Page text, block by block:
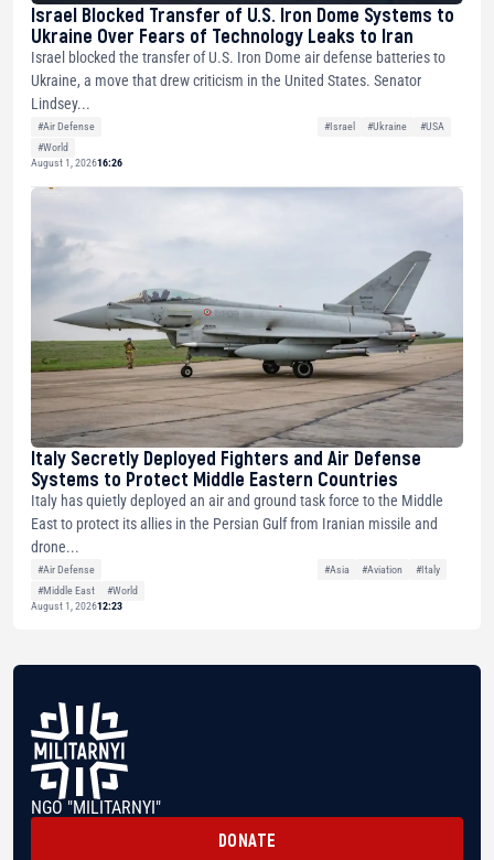
Israel Blocked Transfer of U.S. Iron Dome Systems to
Ukraine Over Fears of Technology Leaks to Iran
Israel blocked the transfer of U.S. Iron Dome air defense batteries to
Ukraine, a move that drew criticism in the United States. Senator
Lindsey...
#Air Defense #Israel #Ukraine
#USA
#World
August 1, 202616:26
Italy Secretly Deployed Fighters and Air Defense
Systems to Protect Middle Eastern Countries
Italy has quietly deployed an air and ground task force to the Middle
East to protect its allies in the Persian Gulf from Iranian missile and
drone...
#Air Defense #Asia #Aviation
#Italy
#Middle East
#World
August 1, 202612:23
NGO "MILITARNYI"
DONATE